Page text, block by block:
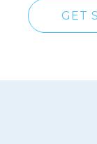
GET